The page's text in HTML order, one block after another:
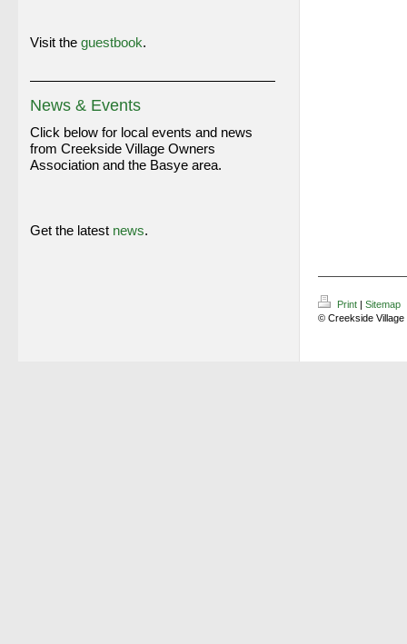
Visit the guestbook.
News & Events
Click below for local events and news
from Creekside Village Owners
Association and the Basye area.
Get the latest news.
Print | Sitemap
© Creekside